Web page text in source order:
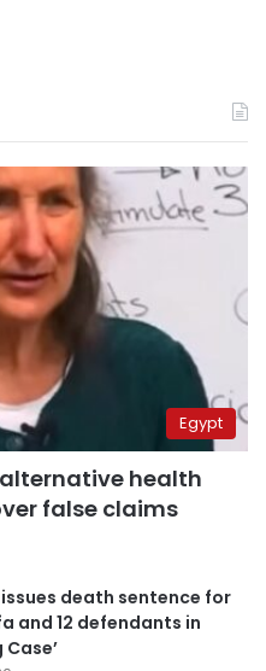
Egypt
health
false claims
death sentence for
and 12 defendants in
Case’